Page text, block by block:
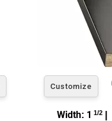
Customize
Width: 1 1/2|